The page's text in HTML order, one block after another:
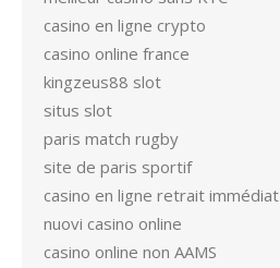
casino en ligne crypto
casino online france
kingzeus88 slot
situs slot
paris match rugby
site de paris sportif
casino en ligne retrait immédiat
nuovi casino online
casino online non AAMS